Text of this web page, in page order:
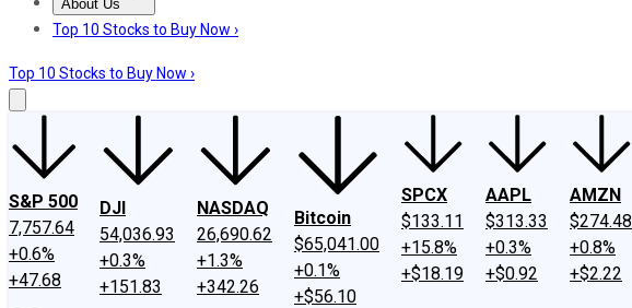
About Us
About UsContact UsInvesting Philosophy
Top 10 Stocks to Buy Now ›
Top 10 Stocks to Buy Now ›
S&P 500
7,757.64
+0.6%
+47.68
DJI
54,036.93
+0.3%
+151.83
NASDAQ
26,690.62
+1.3%
+342.26
Bitcoin
$65,041.00
+0.1%
+$56.10
SPCX
$133.11
+15.8%
+$18.19
AAPL
$313.33
+0.3%
+$0.92
AMZN
$274.48
+0.8%
+$2.22